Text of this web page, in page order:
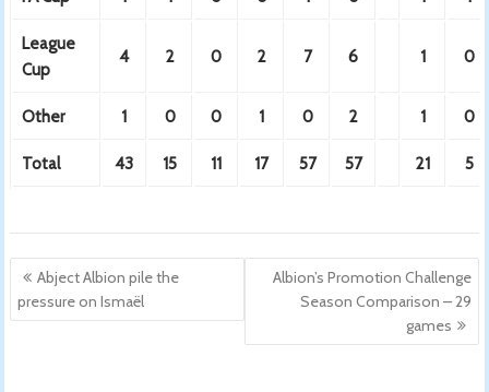
League
Cup
4 2 0 2 7 6 1 0
Other 1 0 0 1 0 2 1 0
Total 43 15 11 17 57 57 21 5
Post
navigation
Abject Albion pile the
pressure on Ismaël
Albion’s Promotion Challenge
Season Comparison – 29
games